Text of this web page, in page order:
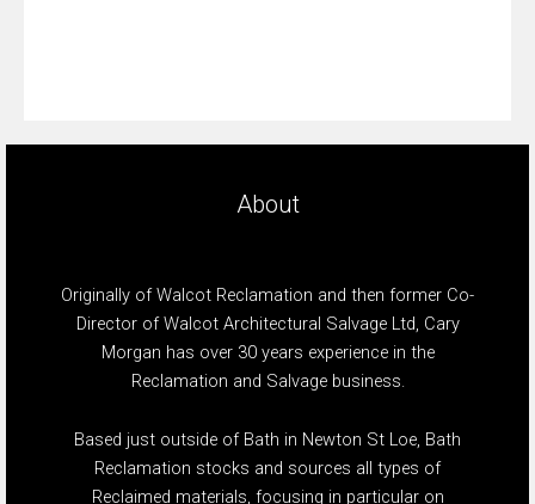
About
Originally of Walcot Reclamation and then former Co-
Director of Walcot Architectural Salvage Ltd, Cary
Morgan has over 30 years experience in the
Reclamation and Salvage business.
Based just outside of Bath in Newton St Loe, Bath
Reclamation stocks and sources all types of
Reclaimed materials, focusing in particular on